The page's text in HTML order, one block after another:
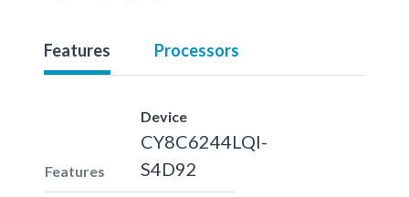
Features Processors
Features
Device
CY8C6244LQI-
S4D92